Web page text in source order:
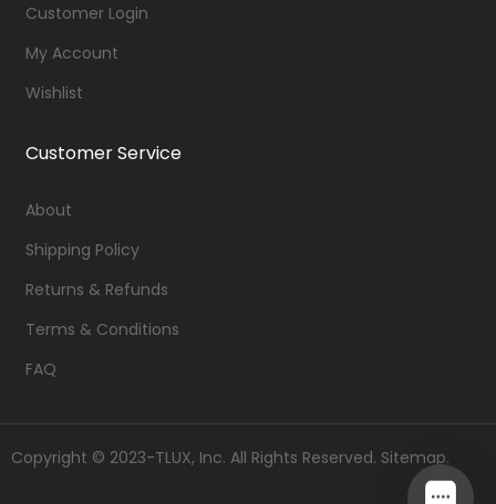
Customer Login
My Account
Wishlist
Customer Service
About
Shipping Policy
Returns & Refunds
Terms & Conditions
FAQ
Copyright © 2023-TLUX, Inc. All Rights Reserved. Sitemap.